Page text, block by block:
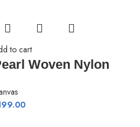
to cart
Woven Nylon